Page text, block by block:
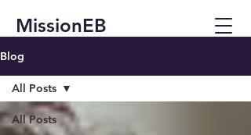
MissionEB
Blog
All Posts
All Posts